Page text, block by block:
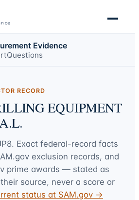
Evidence
Questions
RECORD
EQUIPMENT
. Exact federal-record facts
exclusion records, and
prime awards — stated as
source, never a score or
status at SAM.gov →